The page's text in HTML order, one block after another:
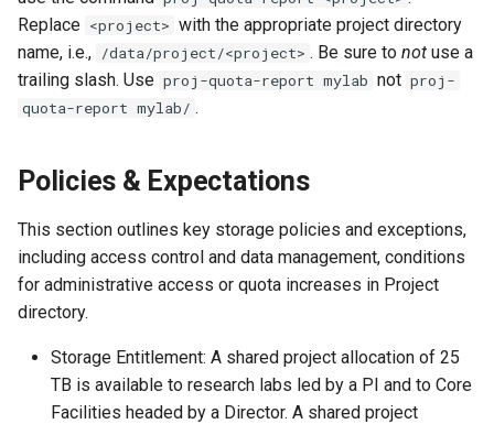
Replace <project> with the appropriate project directory
name, i.e., /data/project/<project> . Be sure to not use a
trailing slash. Use proj-quota-report mylab not proj-
quota-report mylab/ .
Policies & Expectations
This section outlines key storage policies and exceptions,
including access control and data management, conditions
for administrative access or quota increases in Project
directory.
Storage Entitlement: A shared project allocation of 25
TB is available to research labs led by a PI and to Core
Facilities headed by a Director. A shared project